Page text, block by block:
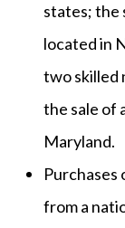
states; the
located in
two skilled
the sale of
Maryland.
from a